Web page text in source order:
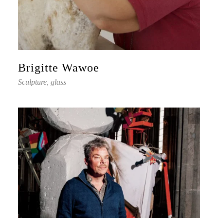
Brigitte Wawoe
Sculpture, glass